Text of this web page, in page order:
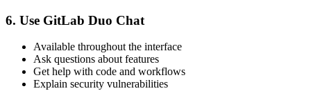
6. Use GitLab Duo Chat
Available throughout the interface
Ask questions about features
Get help with code and workflows
Explain security vulnerabilities